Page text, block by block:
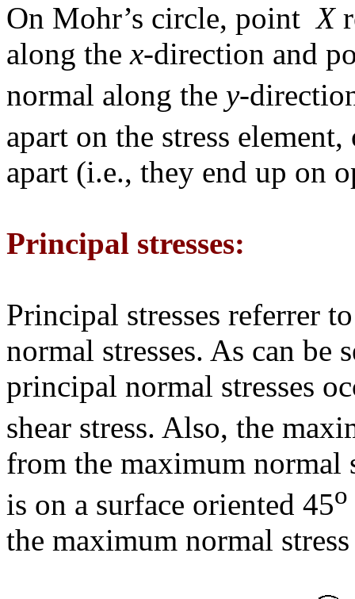
On Mohr’s circle, point X
along thex-direction and
normal along the y-
apart on the stress
apart (i.e., they end up on
Principal stresses:
Principal stresses referrer
normal stresses. As can be
principal normal stresses
shear stress. Also, the
from the maximum normal
is on a surface oriented 45o
the maximum normal